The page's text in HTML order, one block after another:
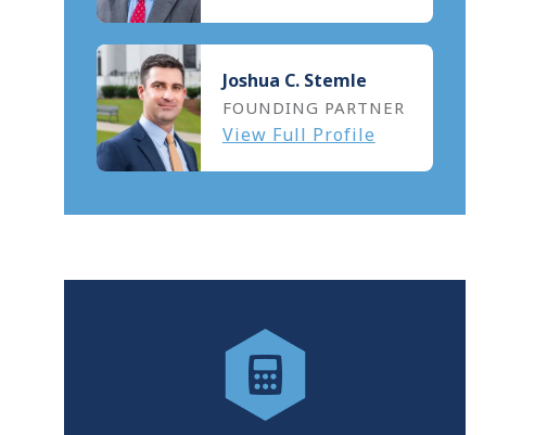
Joshua C. Stemle
FOUNDING PARTNER
View Full Profile